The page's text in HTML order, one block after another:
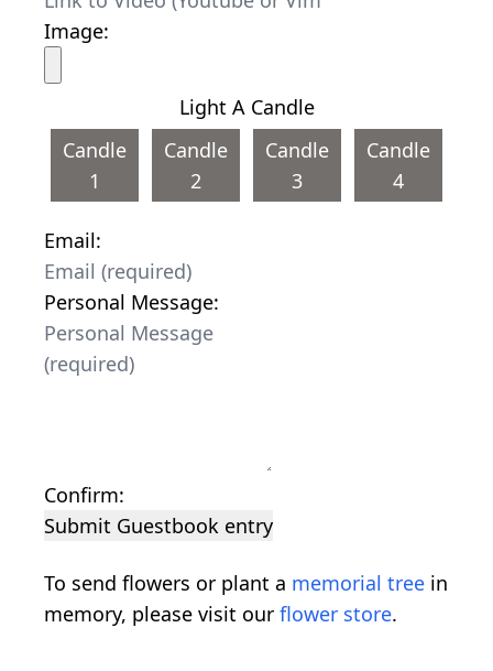
Image:
Light A Candle
Candle
1
Candle
2
Candle
3
Candle
4
Email:
Personal Message:
Confirm:
Submit Guestbook entry
To send flowers or plant a memorial tree in
memory, please visit our flower store.